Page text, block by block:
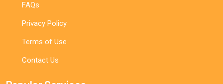
FAQs
Privacy Policy
Terms of Use
Contact Us